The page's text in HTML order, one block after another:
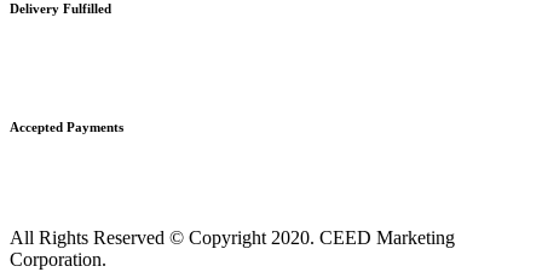
Delivery Fulfilled
Accepted Payments
All Rights Reserved © Copyright 2020. CEED Marketing
Corporation.